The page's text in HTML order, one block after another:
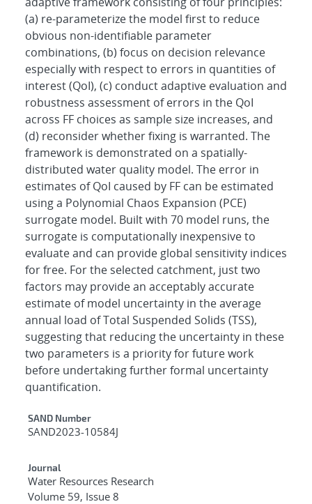
(a) re-parameterize the model first to reduce
obvious non-identifiable parameter
combinations, (b) focus on decision relevance
especially with respect to errors in quantities of
interest (QoI), (c) conduct adaptive evaluation and
robustness assessment of errors in the QoI
across FF choices as sample size increases, and
(d) reconsider whether fixing is warranted. The
framework is demonstrated on a spatially-
distributed water quality model. The error in
estimates of QoI caused by FF can be estimated
using a Polynomial Chaos Expansion (PCE)
surrogate model. Built with 70 model runs, the
surrogate is computationally inexpensive to
evaluate and can provide global sensitivity indices
for free. For the selected catchment, just two
factors may provide an acceptably accurate
estimate of model uncertainty in the average
annual load of Total Suspended Solids (TSS),
suggesting that reducing the uncertainty in these
two parameters is a priority for future work
before undertaking further formal uncertainty
quantification.
Additional Metadata
SAND Number
SAND2023-10584J
Journal
Water Resources Research
Volume 59, Issue 8